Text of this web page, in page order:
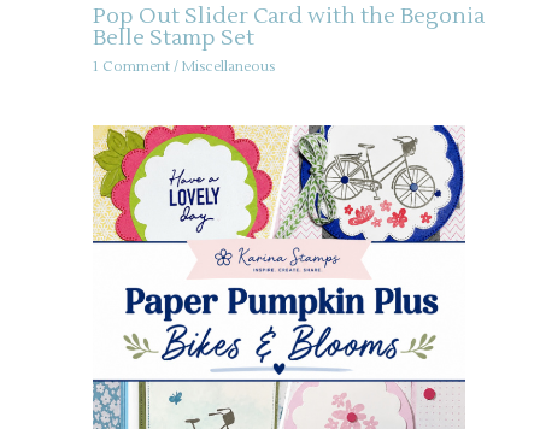
Pop Out Slider Card with the Begonia
Belle Stamp Set
1 Comment / Miscellaneous